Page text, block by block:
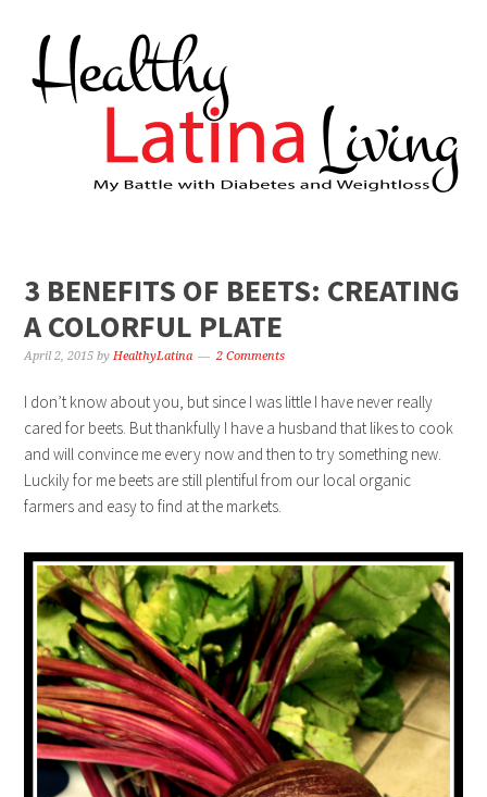
3 BENEFITS OF BEETS: CREATING
A COLORFUL PLATE
April 2, 2015 byHealthyLatina 2 Comments
I don’t know about you, but since I was little I have never really
cared for beets. But thankfully I have a husband that likes to cook
and will convince me every now and then to try something new.
Luckily for me beets are still plentiful from our local organic
farmers and easy to find at the markets.